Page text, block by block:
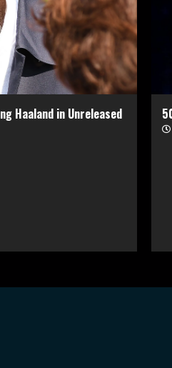
Haaland in Unreleased